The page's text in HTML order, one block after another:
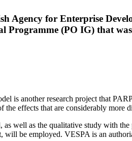
Agency for Enterprise
(PO IG) that
is another research project that
effects that are considerably more
well as the qualitative study with
be employed. VESPA is an